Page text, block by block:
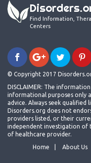
Find Information,
Centers
© Copyright 2017
DISCLAIMER: The
informational purposes only
advice. Always seek qualified
Disorders.org does not
providers listed, or their
independent investigation of
of healthcare provider.
Home
About Us